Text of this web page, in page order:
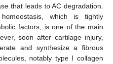
that leads to AC degradation.
which is tightly
factors, is one of the main
soon after cartilage injury,
and synthesize a fibrous
notably type I collagen